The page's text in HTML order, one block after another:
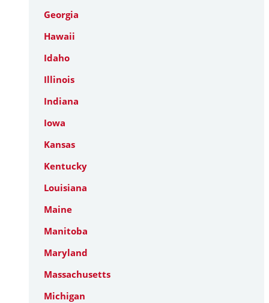
Georgia
Hawaii
Idaho
Illinois
Indiana
Iowa
Kansas
Kentucky
Louisiana
Maine
Manitoba
Maryland
Massachusetts
Michigan